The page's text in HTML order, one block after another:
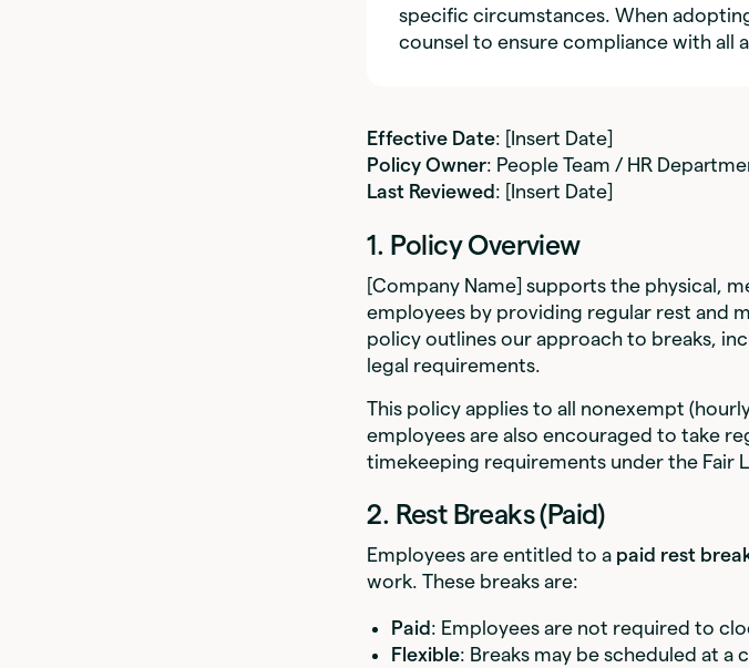
specific circumstances. When
counsel to ensure compliance with all
Effective Date: [Insert Date]
Policy Owner: People Team / HR
Last Reviewed : [Insert Date]
1. Policy Overview
[Company Name] supports the physical,
employees by providing regular rest and
policy outlines our approach to breaks,
legal requirements.
This policy applies to all nonexempt
employees are also encouraged to take
timekeeping requirements under the Fair
2. Rest Breaks (Paid)
Employees are entitled to a paid rest
work. These breaks are:
Paid : Employees are not required to
Flexible: Breaks may be scheduled at